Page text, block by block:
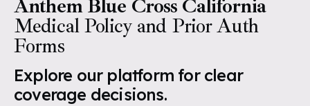
Anthem Blue Cross California
Medical Policy and Prior Auth
Forms
Explore our platform for clear
coverage decisions.